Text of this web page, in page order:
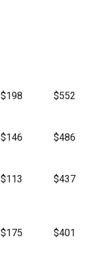
$198 $552
$146 $486
$113 $437
$175 $401